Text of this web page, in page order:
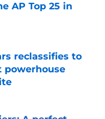
AP Top 25 in
reclassifies to
powerhouse